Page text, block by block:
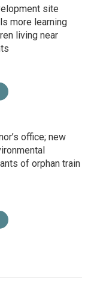
site
more learning
living near
office; new
of orphan train